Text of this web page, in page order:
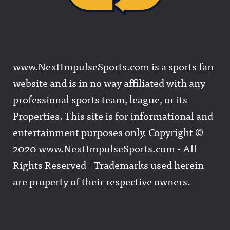
www.NextImpulseSports.com is a sports fan
website and is in no way affiliated with any
professional sports team, league, or its
Properties. This site is for informational and
entertainment purposes only. Copyright ©
2020 www.NextImpulseSports.com - All
Rights Reserved - Trademarks used herein
are property of their respective owners.